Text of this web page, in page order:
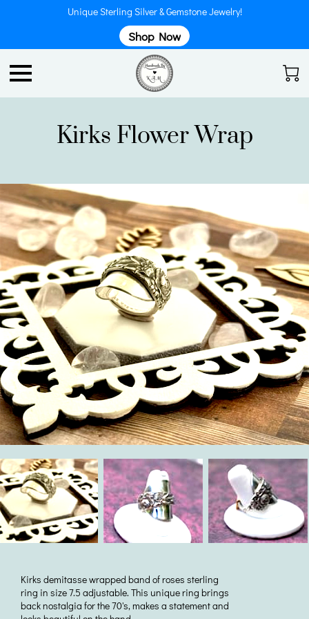
Unique Sterling Silver & Gemstone Jewelry!
Shop Now
Kirks Flower Wrap
Kirks demitasse wrapped band of roses sterling
ring in size 7.5 adjustable. This unique ring brings
back nostalgia for the 70's, makes a statement and